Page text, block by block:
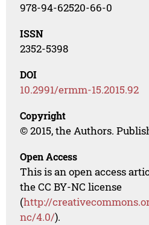
978-94-62520-66-0
ISSN
2352-5398
DOI
10.2991/ermm-15.2015.92
Copyright
© 2015, the Authors.
Open Access
This is an open access
the CC BY-NC license
(http://
nc/4.0/).